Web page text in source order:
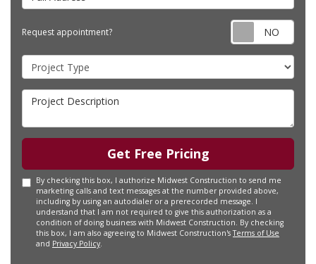
Request appointment?
Project Type
Project Description
Get Free Pricing
By checking this box, I authorize Midwest Construction to send me
marketing calls and text messages at the number provided above,
including by using an autodialer or a prerecorded message. I
understand that I am not required to give this authorization as a
condition of doing business with Midwest Construction. By checking
this box, I am also agreeing to Midwest Construction'sTerms of Use
and Privacy Policy